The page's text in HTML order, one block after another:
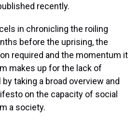
recently.
in chronicling the roiling
before the uprising, the
required and the momentum it
makes up for the lack of
taking a broad overview and
on the capacity of social
a society.